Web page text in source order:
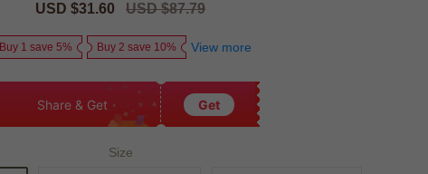
Sale
USD $31.60
Regular
USD $87.79
Buy 1 save 5% Buy 2 save 10% View more
Share & Get Get
Size